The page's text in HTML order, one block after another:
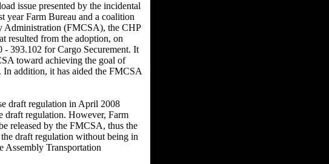
issue presented by the incidental
year Farm Bureau and a coalition
Administration (FMCSA), the CHP
resulted from the adoption, on
393.102 for Cargo Securement. It
toward achieving the goal of
In addition, it has aided the FMCSA
draft regulation in April 2008
draft regulation. However, Farm
released by the FMCSA, thus the
draft regulation without being in
Transportation